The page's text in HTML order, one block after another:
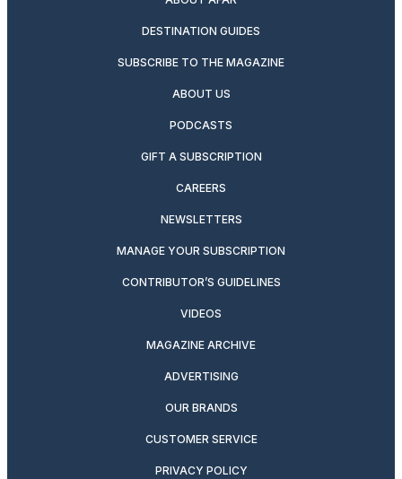
DESTINATION GUIDES
SUBSCRIBE TO THE MAGAZINE
ABOUT US
PODCASTS
GIFT A SUBSCRIPTION
CAREERS
NEWSLETTERS
MANAGE YOUR SUBSCRIPTION
CONTRIBUTOR’S GUIDELINES
VIDEOS
MAGAZINE ARCHIVE
ADVERTISING
OUR BRANDS
CUSTOMER SERVICE
PRIVACY POLICY